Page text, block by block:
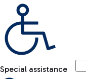
Special assistance